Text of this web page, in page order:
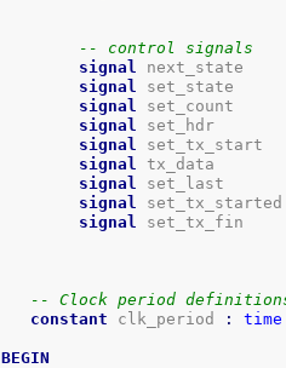
-- control signals
signal
signal
signal
signal
signal
signal
signal
signal
signal
-- Clock period
constant clk_period : time
BEGIN